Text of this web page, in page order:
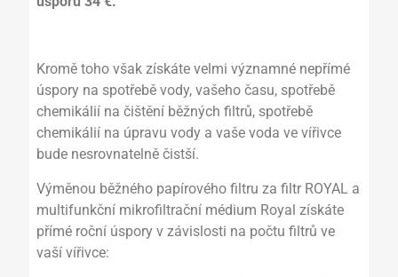
Kromě toho však získáte velmi významné nepřímé
úspory na spotřebě vody, vašeho času, spotřebě
chemikálií na čištění běžných filtrů, spotřebě
chemikálií na úpravu vody a vaše voda ve vířivce
bude nesrovnatelně čistší.
Výměnou běžného papírového filtru za filtr ROYAL a
multifunkční mikrofiltrační médium Royal získáte
přímé roční úspory v závislosti na počtu filtrů ve
vaší vířivce: